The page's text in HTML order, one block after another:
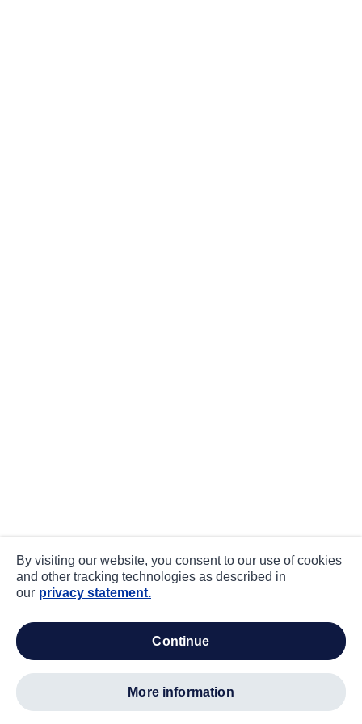
By visiting our website, you consent to our use of cookies
and other tracking technologies as described in
our privacy statement.
continue
more information